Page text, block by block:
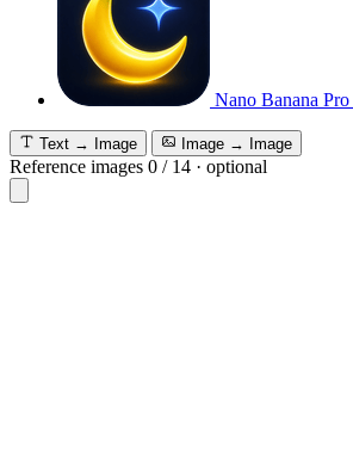
Nano Banana Pro
Text → Image Image → Image
Reference images 0 / 14 · optional